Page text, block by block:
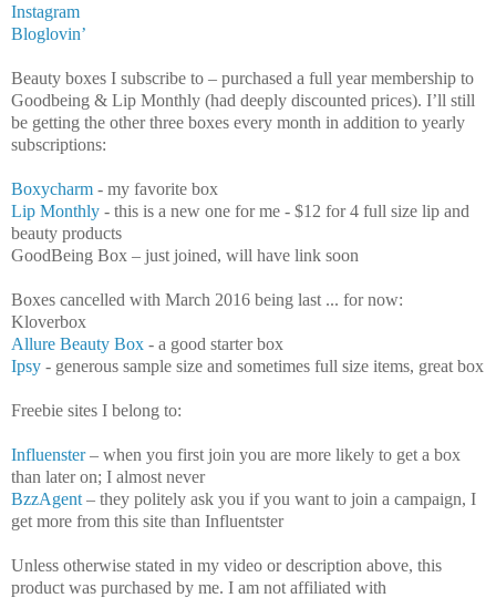
Instagram
Bloglovin’
Beauty boxes I subscribe to – purchased a full year membership to
Goodbeing & Lip Monthly (had deeply discounted prices). I’ll still
be getting the other three boxes every month in addition to yearly
subscriptions:
Boxycharm - my favorite box
Lip Monthly - this is a new one for me - $12 for 4 full size lip and
beauty products
GoodBeing Box – just joined, will have link soon
Boxes cancelled with March 2016 being last ... for now:
Kloverbox
Allure Beauty Box - a good starter box
Ipsy - generous sample size and sometimes full size items, great box
Freebie sites I belong to:
Influenster– when you first join you are more likely to get a box
than later on; I almost never
BzzAgent – they politely ask you if you want to join a campaign, I
get more from this site than Influentster
Unless otherwise stated in my video or description above, this
product was purchased by me. I am not affiliated with